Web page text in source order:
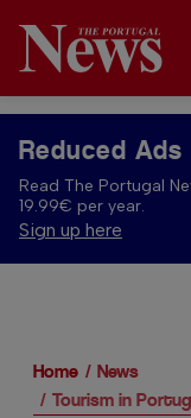
Reduced Ads
Read The Portugal
19.99€ per year.
Sign up here
Home
News
Tourism in